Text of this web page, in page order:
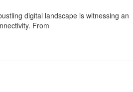
digital landscape is witnessing an
From